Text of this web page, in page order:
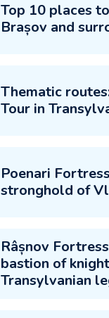
Top 10 places
Brașov and
Thematic
Tour in
Poenari
stronghold of
Râșnov
bastion of
Transylvanian